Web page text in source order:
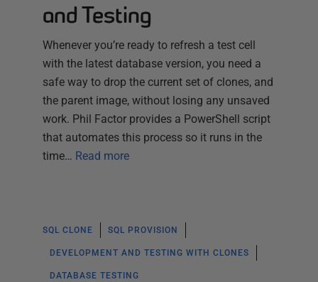
and Testing
Whenever you’re ready to refresh a test cell
with the latest database version, you need a
safe way to drop the current set of clones, and
the parent image, without losing any unsaved
work. Phil Factor provides a PowerShell script
that automates this process so it runs in the
time… Read more
SQL CLONE SQL PROVISION
DEVELOPMENT AND TESTING WITH CLONES
DATABASE TESTING